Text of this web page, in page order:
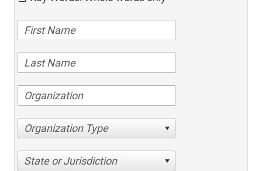
Organization Type
State or Jurisdiction